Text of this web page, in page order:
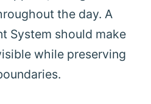
the day. A
System should make
while preserving